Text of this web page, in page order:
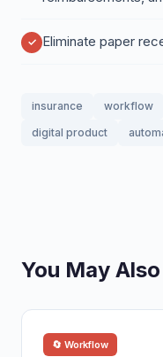
Eliminate paper
insurance workflow
digital product
You May
🔄 Workflow